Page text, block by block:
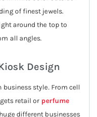
of finest jewels.
around the top to
all angles.
Design
style. From cell
retail or perfume
different businesses